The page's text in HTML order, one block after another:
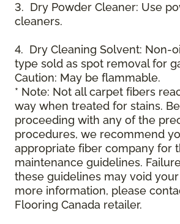
3. Dry Powder Cleaner: Use
cleaners.
4. Dry Cleaning Solvent: Non-
type sold as spot removal for
Caution: May be flammable.
* Note: Not all carpet fibers
way when treated for stains.
proceeding with any of the
procedures, we recommend
appropriate fiber company for
maintenance guidelines.
these guidelines may void
more information, please
Flooring Canada retailer.